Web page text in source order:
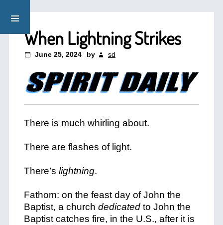
When Lightning Strikes
June 25, 2024 by sd
There is much whirling about.
There are flashes of light.
There’s lightning.
Fathom: on the feast day of John the
Baptist, a church dedicatedto John the
Baptist catches fire, in the U.S., after it is